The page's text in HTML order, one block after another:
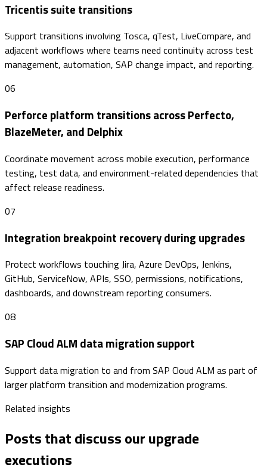
Tricentis suite transitions
Support transitions involving Tosca, qTest, LiveCompare, and
adjacent workflows where teams need continuity across test
management, automation, SAP change impact, and reporting.
06
Perforce platform transitions across Perfecto,
BlazeMeter, and Delphix
Coordinate movement across mobile execution, performance
testing, test data, and environment-related dependencies that
affect release readiness.
07
Integration breakpoint recovery during upgrades
Protect workflows touching Jira, Azure DevOps, Jenkins,
GitHub, ServiceNow, APIs, SSO, permissions, notifications,
dashboards, and downstream reporting consumers.
08
SAP Cloud ALM data migration support
Support data migration to and from SAP Cloud ALM as part of
larger platform transition and modernization programs.
Related insights
Posts that discuss our upgrade
executions